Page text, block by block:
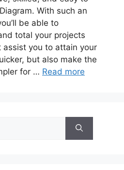
With such an
be able to
total your projects
assist you to attain your
but also make the
for … Read more